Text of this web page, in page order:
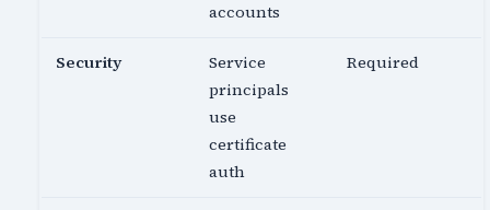
accounts
Security
Service
principals
use
certificate
auth
Required